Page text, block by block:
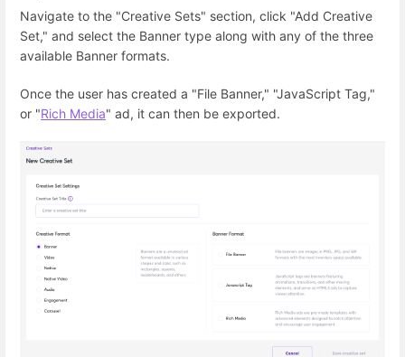
Navigate to the "Creative Sets" section, click "Add Creative
Set," and select the Banner type along with any of the three
available Banner formats.
Once the user has created a "File Banner," "JavaScript Tag,"
or "Rich Media" ad, it can then be exported.